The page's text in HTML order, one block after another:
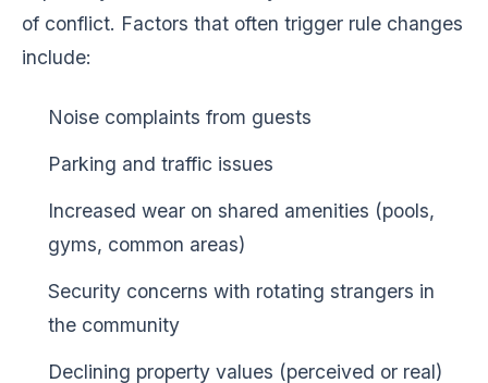
of conflict. Factors that often trigger rule changes
include:
Noise complaints from guests
Parking and traffic issues
Increased wear on shared amenities (pools,
gyms, common areas)
Security concerns with rotating strangers in
the community
Declining property values (perceived or real)